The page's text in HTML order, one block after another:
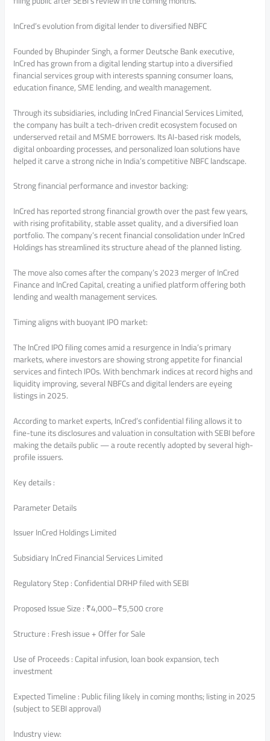
InCred’s evolution from digital lender to diversified NBFC
Founded by Bhupinder Singh, a former Deutsche Bank executive,
InCred has grown from a digital lending startup into a diversified
financial services group with interests spanning consumer loans,
education finance, SME lending, and wealth management.
Through its subsidiaries, including InCred Financial Services Limited,
the company has built a tech-driven credit ecosystem focused on
underserved retail and MSME borrowers. Its AI-based risk models,
digital onboarding processes, and personalized loan solutions have
helped it carve a strong niche in India’s competitive NBFC landscape.
Strong financial performance and investor backing:
InCred has reported strong financial growth over the past few years,
with rising profitability, stable asset quality, and a diversified loan
portfolio. The company’s recent financial consolidation under InCred
Holdings has streamlined its structure ahead of the planned listing.
The move also comes after the company’s 2023 merger of InCred
Finance and InCred Capital, creating a unified platform offering both
lending and wealth management services.
Timing aligns with buoyant IPO market:
The InCred IPO filing comes amid a resurgence in India’s primary
markets, where investors are showing strong appetite for financial
services and fintech IPOs. With benchmark indices at record highs and
liquidity improving, several NBFCs and digital lenders are eyeing
listings in 2025.
According to market experts, InCred’s confidential filing allows it to
fine-tune its disclosures and valuation in consultation with SEBI before
making the details public — a route recently adopted by several high-
profile issuers.
Key details :
Parameter Details
Issuer InCred Holdings Limited
Subsidiary InCred Financial Services Limited
Regulatory Step : Confidential DRHP filed with SEBI
Proposed Issue Size : ₹4,000–₹5,500 crore
Structure : Fresh issue + Offer for Sale
Use of Proceeds : Capital infusion, loan book expansion, tech
investment
Expected Timeline : Public filing likely in coming months; listing in 2025
(subject to SEBI approval)
Industry view: